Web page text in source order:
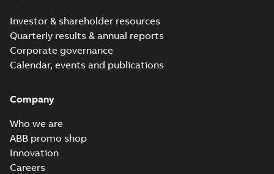
Investor & shareholder resources
Quarterly results & annual reports
Corporate governance
Calendar, events and publications
Company
Who we are
ABB promo shop
Innovation
Careers